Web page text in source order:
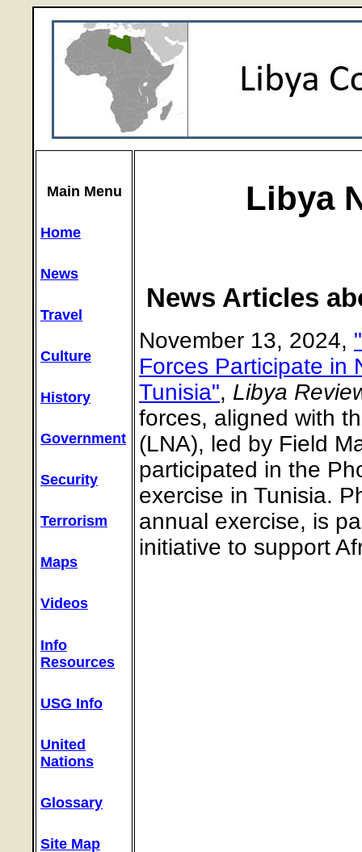
Main Menu
Home
News
Travel
Culture
History
Government
Security
Terrorism
Maps
Videos
Info
Resources
USG Info
United
Nations
Glossary
Site Map
Libya
News Articles
November 13, 2024,
Forces Participate in
Tunisia", Libya
forces, aligned with
(LNA), led by Field
participated in the
exercise in Tunisia.
annual exercise, is
initiative to support